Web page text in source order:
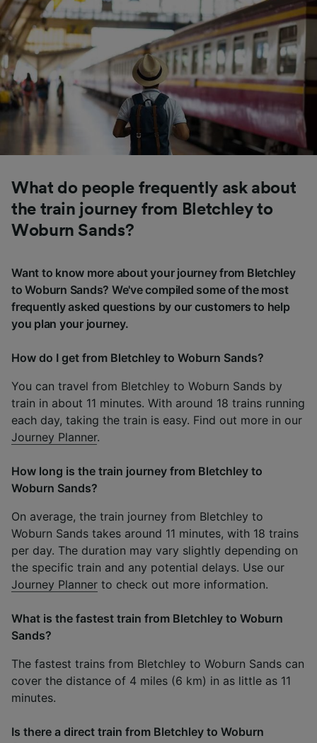
What do people frequently ask about
the train journey from Bletchley to
Woburn Sands?
Want to know more about your journey from Bletchley
to Woburn Sands? We've compiled some of the most
frequently asked questions by our customers to help
you plan your journey.
How do I get from Bletchley to Woburn Sands?
You can travel from Bletchley to Woburn Sands by
train in about 11 minutes. With around 18 trains running
each day, taking the train is easy. Find out more in our
Journey Planner.
How long is the train journey from Bletchley to
Woburn Sands?
On average, the train journey from Bletchley to
Woburn Sands takes around 11 minutes, with 18 trains
per day. The duration may vary slightly depending on
the specific train and any potential delays. Use our
Journey Planner to check out more information.
What is the fastest train from Bletchley to Woburn
Sands?
The fastest trains from Bletchley to Woburn Sands can
cover the distance of 4 miles (6 km) in as little as 11
minutes.
Is there a direct train from Bletchley to Woburn